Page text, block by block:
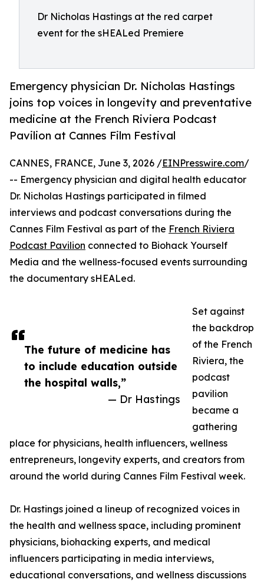
Dr Nicholas Hastings at the red carpet
event for the sHEALed Premiere
Emergency physician Dr. Nicholas Hastings
joins top voices in longevity and preventative
medicine at the French Riviera Podcast
Pavilion at Cannes Film Festival
The future of medicine has
to include education outside
the hospital walls,”
— Dr Hastings
CANNES, FRANCE, June 3, 2026 /EINPresswire.com/
-- Emergency physician and digital health educator
Dr. Nicholas Hastings participated in filmed
interviews and podcast conversations during the
Cannes Film Festival as part of the French Riviera
Podcast Pavilion connected to Biohack Yourself
Media and the wellness-focused events surrounding
the documentary sHEALed.
Set against
the backdrop
of the French
Riviera, the
podcast
pavilion
became a
gathering
place for physicians, health influencers, wellness
entrepreneurs, longevity experts, and creators from
around the world during Cannes Film Festival week.
Dr. Hastings joined a lineup of recognized voices in
the health and wellness space, including prominent
physicians, biohacking experts, and medical
influencers participating in media interviews,
educational conversations, and wellness discussions